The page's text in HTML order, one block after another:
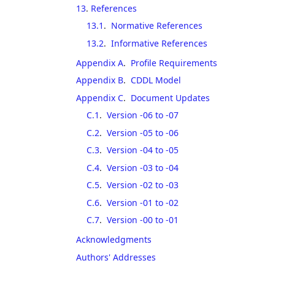
13. References
13.1 . Normative References
13.2. Informative References
Appendix A. Profile Requirements
Appendix B. CDDL Model
Appendix C. Document Updates
C.1 . Version -06 to -07
C.2. Version -05 to -06
C.3. Version -04 to -05
C.4. Version -03 to -04
C.5. Version -02 to -03
C.6. Version -01 to -02
C.7. Version -00 to -01
Acknowledgments
Authors' Addresses